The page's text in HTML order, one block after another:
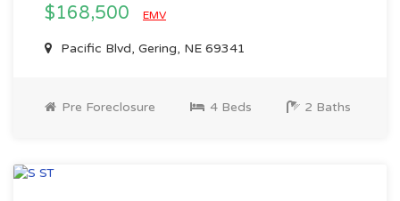
$168,500 EMV
Pacific Blvd, Gering, NE 69341
Pre Foreclosure 4 Beds 2 Baths